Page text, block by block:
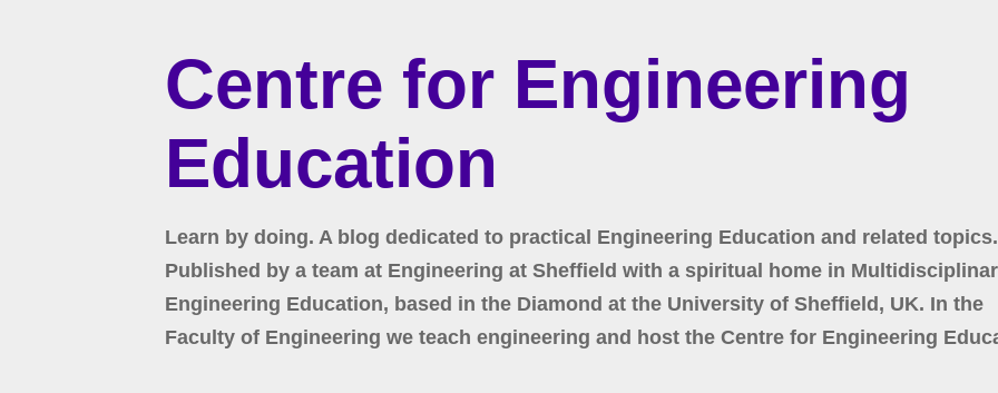
Centre for Engineering
Education
Learn by doing. A blog dedicated to practical Engineering Education and related topics.
Published by a team at Engineering at Sheffield with a spiritual home in
Engineering Education, based in the Diamond at the University of Sheffield, UK. In the
Faculty of Engineering we teach engineering and host the Centre for Engineering